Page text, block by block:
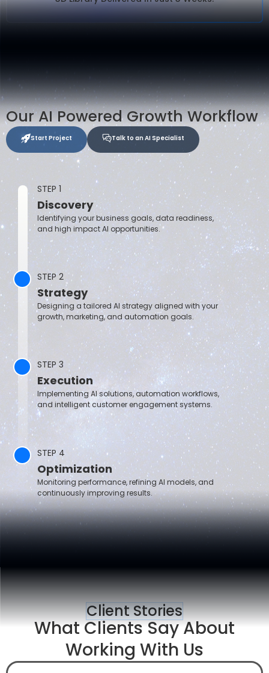
Our AI Powered Growth Workflow
Start Project Talk to an AI Specialist
STEP 1
Discovery
Identifying your business goals, data readiness,
and high impact AI opportunities.
STEP 2
Strategy
Designing a tailored AI strategy aligned with your
growth, marketing, and automation goals.
STEP 3
Execution
Implementing AI solutions, automation workflows,
and intelligent customer engagement systems.
STEP 4
Optimization
Monitoring performance, refining AI models, and
continuously improving results.
Client Stories
What Clients Say About
Working With Us